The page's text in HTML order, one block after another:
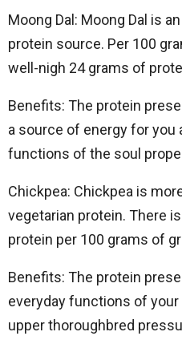
Moong Dal: Moong Dal is
protein source. Per 100
well-nigh 24 grams of
Benefits: The protein
a source of energy for you
functions of the soul
Chickpea: Chickpea is
vegetarian protein. There
protein per 100 grams of
Benefits: The protein
everyday functions of your
upper thoroughbred